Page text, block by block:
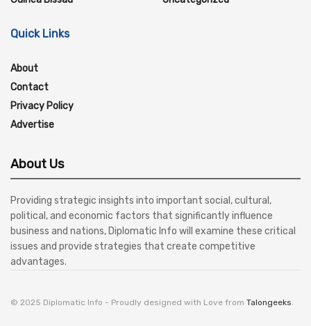
Quick Links
About
Contact
Privacy Policy
Advertise
About Us
Providing strategic insights into important social, cultural,
political, and economic factors that significantly influence
business and nations, Diplomatic Info will examine these critical
issues and provide strategies that create competitive
advantages.
© 2025 Diplomatic Info - Proudly designed with Love from Talongeeks.